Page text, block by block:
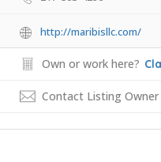
http://maribisllc.com/
Own or work here?
Contact Listing Owner